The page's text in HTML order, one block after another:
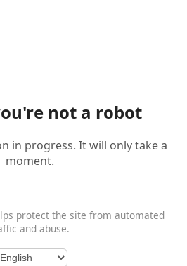
not a robot
in progress. It will only take a
moment.
protect the site from automated
and abuse.